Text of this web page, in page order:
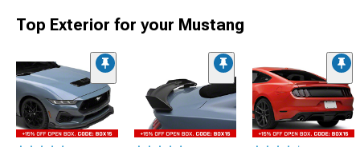
Top Exterior for your Mustang